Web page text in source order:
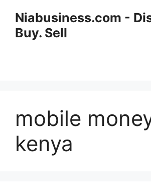
Niabusiness.com -
Buy. Sell
mobile
kenya